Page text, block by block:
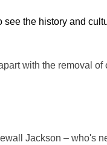
see the history and
with the removal of
Jackson – who's